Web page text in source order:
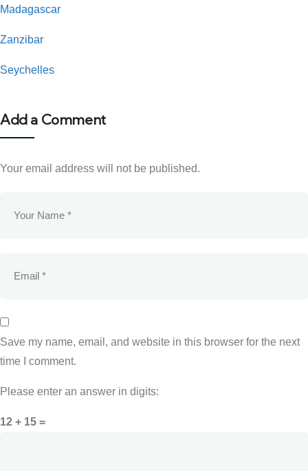
Madagascar
Zanzibar
Seychelles
Add a Comment
Your email address will not be published.
Save my name, email, and website in this browser for the next
time I comment.
Please enter an answer in digits:
12 + 15 =